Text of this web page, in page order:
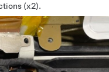
(x2).